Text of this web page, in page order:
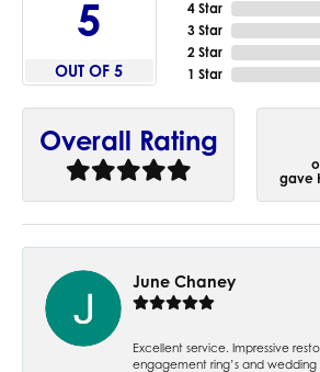
5
OUT OF 5
4 Star
3 Star
2 Star
1 Star
Overall Rating
gave
June Chaney
Excellent service. Impressive
engagement ring’s and wedding